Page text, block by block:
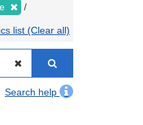
list (Clear all)
Search help